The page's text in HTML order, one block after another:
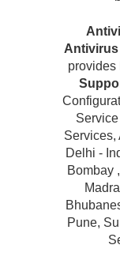
Antivirus
provides
Services,
Delhi -
Bombay
Pune,